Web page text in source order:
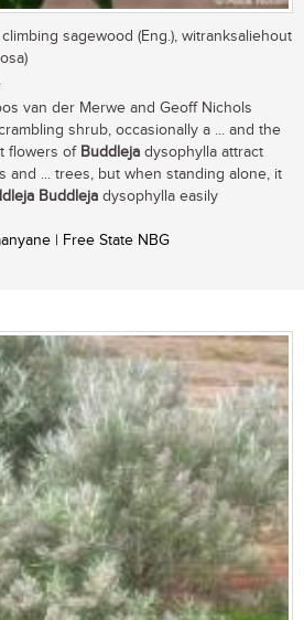
sagewood (Eng.), witranksaliehout
van der Merwe and Geoff Nichols
shrub, occasionally a ... and the
flowers of Buddleja dysophylla attract
and ... trees, but when standing alone, it
Buddleja dysophylla easily
| Free State NBG